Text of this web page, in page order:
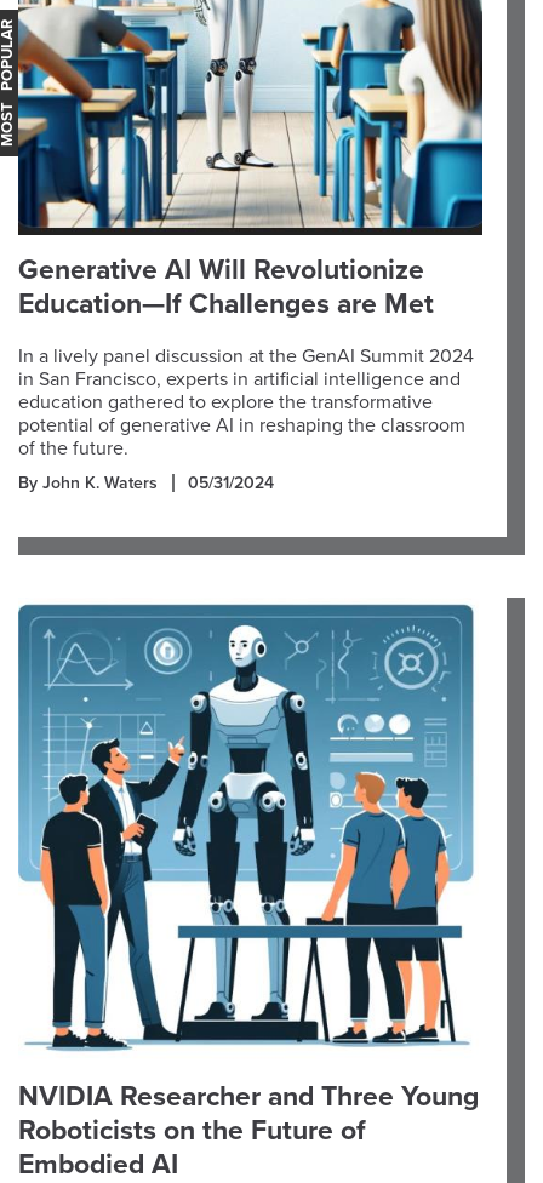
Generative AI Will Revolutionize
Education—If Challenges are Met
In a lively panel discussion at the GenAI Summit 2024
in San Francisco, experts in artificial intelligence and
education gathered to explore the transformative
potential of generative AI in reshaping the classroom
of the future.
By John K. Waters 05/31/2024
NVIDIA Researcher and Three Young
Roboticists on the Future of
Embodied AI